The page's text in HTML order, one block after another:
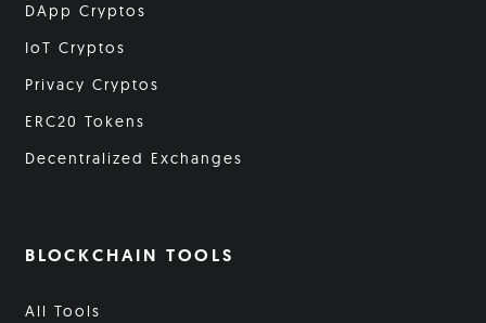
DApp Cryptos
IoT Cryptos
Privacy Cryptos
ERC20 Tokens
Decentralized Exchanges
BLOCKCHAIN TOOLS
All Tools